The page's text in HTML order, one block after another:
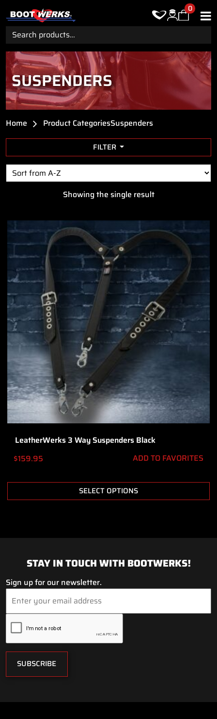
Search
for:
0
SUSPENDERS
Home Product CategoriesSuspenders
FILTER
Showing the single result
LeatherWerks 3 Way Suspenders Black
$159.95 ADD TO FAVORITES
SELECT OPTIONS
STAY IN TOUCH WITH BOOTWERKS!
Sign up for our newsletter.
SUBSCRIBE